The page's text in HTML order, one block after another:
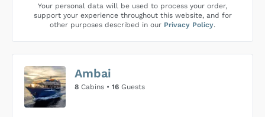
Your personal data will be used to process your order,
support your experience throughout this website, and for
other purposes described in our Privacy Policy.
Ambai
8 Cabins • 16 Guests